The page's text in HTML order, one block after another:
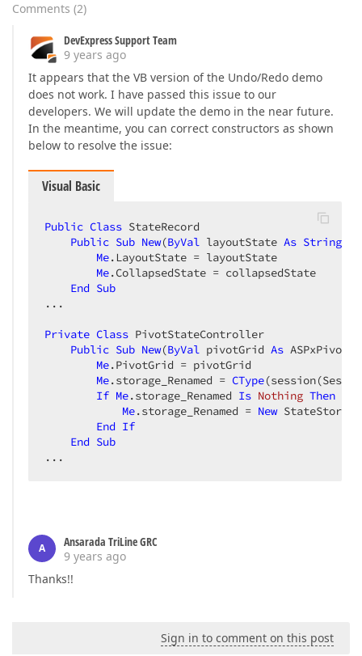
Comments (2)
DevExpress Support Team
9 years ago
It appears that the VB version of the Undo/Redo demo
does not work. I have passed this issue to our
developers. We will update the demo in the near future.
In the meantime, you can correct constructors as shown
below to resolve the issue:
Visual Basic
Public Class StateRecord
Public Sub New(ByVal layoutState As String
Me.LayoutState = layoutState
Me.CollapsedState = collapsedState
End Sub
...
Private Class PivotStateController
Public Sub New(ByVal pivotGrid As
Me.PivotGrid = pivotGrid
Me.storage_Renamed = CType
If Me.storage_Renamed Is Nothing Then
Me.storage_Renamed = New
End If
End Sub
...
A
Ansarada TriLine GRC
9 years ago
Thanks!!
Sign in to comment on this post